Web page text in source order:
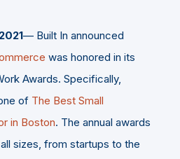
— Built In announced
was honored in its
Awards. Specifically,
of The Best Small
in Boston. The annual awards
sizes, from startups to the